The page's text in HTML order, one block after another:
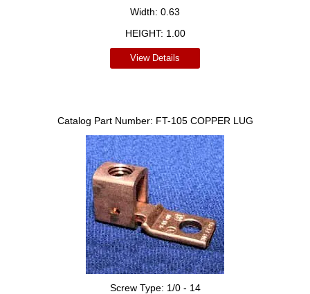
Width: 0.63
HEIGHT: 1.00
View Details
Catalog Part Number: FT-105 COPPER LUG
Screw Type: 1/0 - 14